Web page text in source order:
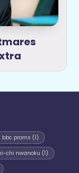
bbc proms (1)
chi nwanoku (1)